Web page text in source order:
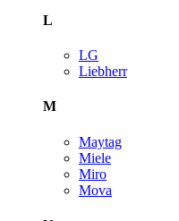
L
LG
Liebherr
M
Maytag
Miele
Miro
Mova